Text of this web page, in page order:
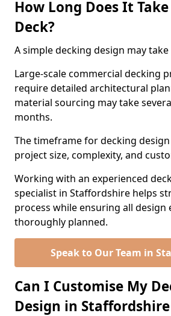
How Long Does It
Deck?
A simple decking design may
Large-scale commercial decking
require detailed architectural
material sourcing may take
months.
The timeframe for decking
project size, complexity, and
Working with an experienced
specialist in Staffordshire helps
process while ensuring all design
thoroughly planned.
Speak to Our Team in
Can I Customise My
Design in